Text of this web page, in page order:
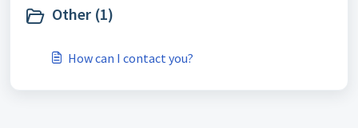
Other (1)
How can I contact you?